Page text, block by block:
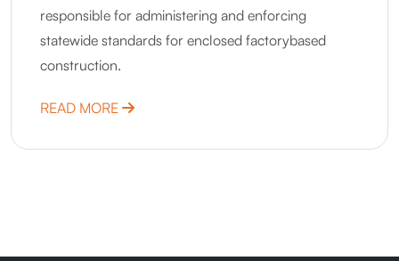
responsible for administering and enforcing
statewide standards for enclosed factorybased
construction.
READ MORE ABOUT VIRGINIA – ACCELERATION